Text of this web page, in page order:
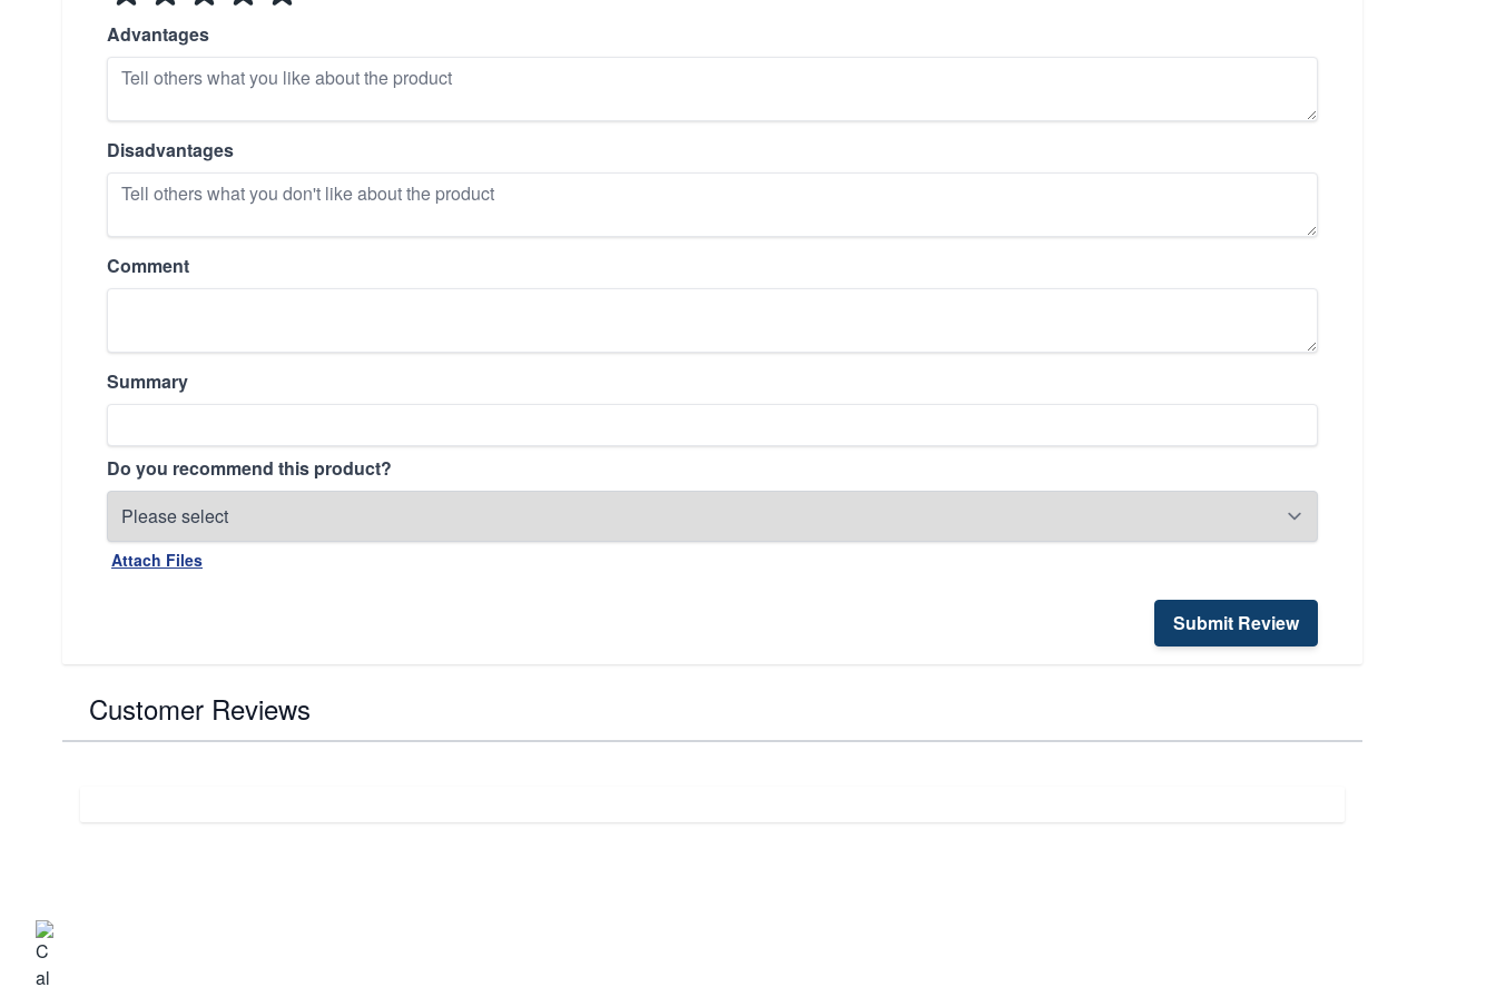
Advantages
Disadvantages
Comment
Summary
Do you recommend this product?
Attach Files
Submit Review
Customer Reviews